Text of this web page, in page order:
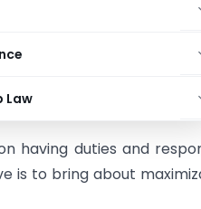
Law
of the resources
sustainable
including the
having duties and
is to bring about